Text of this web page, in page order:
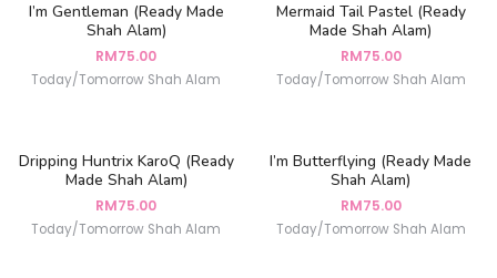
I’m Gentleman (Ready Made
Shah Alam)
RM75.00
Today/Tomorrow Shah Alam
Mermaid Tail Pastel (Ready
Made Shah Alam)
RM75.00
Today/Tomorrow Shah Alam
Dripping Huntrix KaroQ (Ready
Made Shah Alam)
RM75.00
Today/Tomorrow Shah Alam
I’m Butterflying (Ready Made
Shah Alam)
RM75.00
Today/Tomorrow Shah Alam